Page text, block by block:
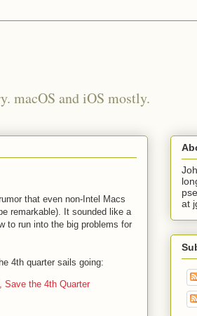
macOS and iOS mostly.
that even non-Intel Macs
remarkable). It sounded like a
to run into the big problems for
4th quarter sails going:
Save the 4th Quarter
at